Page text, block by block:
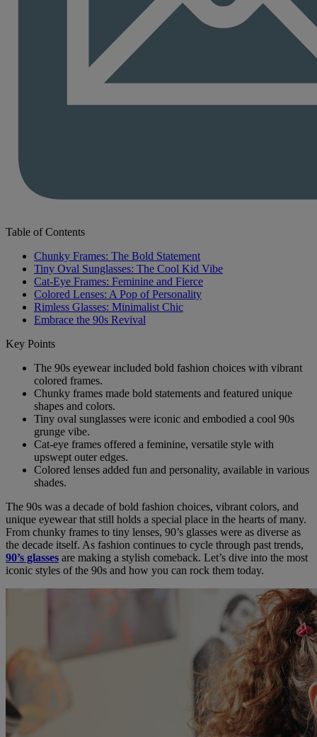
Table of Contents
Chunky Frames: The Bold Statement
Tiny Oval Sunglasses: The Cool Kid Vibe
Cat-Eye Frames: Feminine and Fierce
Colored Lenses: A Pop of Personality
Rimless Glasses: Minimalist Chic
Embrace the 90s Revival
Key Points
The 90s eyewear included bold fashion choices with vibrant
colored frames.
Chunky frames made bold statements and featured unique
shapes and colors.
Tiny oval sunglasses were iconic and embodied a cool 90s
grunge vibe.
Cat-eye frames offered a feminine, versatile style with
upswept outer edges.
Colored lenses added fun and personality, available in various
shades.
The 90s was a decade of bold fashion choices, vibrant colors, and
unique eyewear that still holds a special place in the hearts of many.
From chunky frames to tiny lenses, 90’s glasses were as diverse as
the decade itself. As fashion continues to cycle through past trends,
90’s glasses are making a stylish comeback. Let’s dive into the most
iconic styles of the 90s and how you can rock them today.